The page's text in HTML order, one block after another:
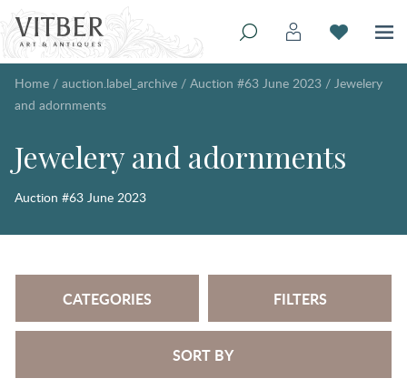
Home / auction.label_archive / Auction #63 June 2023 / Jewelery
and adornments
Jewelery and adornments
Auction #63 June 2023
CATEGORIES FILTERS
SORT BY